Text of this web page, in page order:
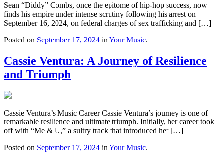
Sean “Diddy” Combs, once the epitome of hip-hop success, now
finds his empire under intense scrutiny following his arrest on
September 16, 2024, on federal charges of sex trafficking and […]
Posted on September 17, 2024 in Your Music.
Cassie Ventura: A Journey of Resilience
and Triumph
Cassie Ventura’s Music Career Cassie Ventura’s journey is one of
remarkable resilience and ultimate triumph. Initially, her career took
off with “Me & U,” a sultry track that introduced her […]
Posted on September 17, 2024 in Your Music.